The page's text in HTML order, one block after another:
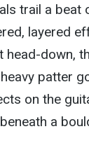
trail a
layered
down,
patter
on the
a